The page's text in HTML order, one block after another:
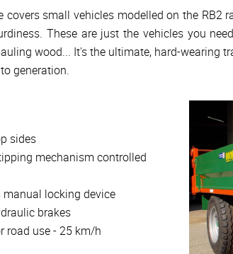
covers small vehicles modelled on the RB2
These are just the vehicles you
wood... It's the ultimate, hard-wearing
generation.
sides
mechanism controlled
locking device
brakes
road use - 25 km/h